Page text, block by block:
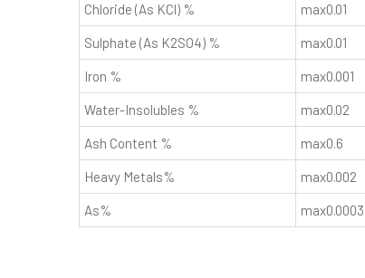
Chloride (As KCl) % max0.01
Sulphate (As K2SO4) % max0.01
Iron % max0.001
Water-Insolubles % max0.02
Ash Content % max0.6
Heavy Metals% max0.002
As% max0.0003